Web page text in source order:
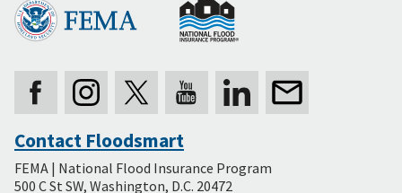
Secondary
Footer
Contact Floodsmart
FEMA | National Flood Insurance Program
500 C St SW, Washington, D.C. 20472